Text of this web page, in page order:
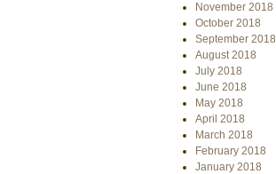
November 2018
October 2018
September 2018
August 2018
July 2018
June 2018
May 2018
April 2018
March 2018
February 2018
January 2018